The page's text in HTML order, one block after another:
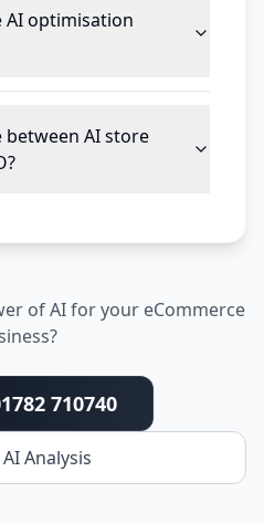
AI optimisation
AI store
of AI for your eCommerce
710740
Analysis